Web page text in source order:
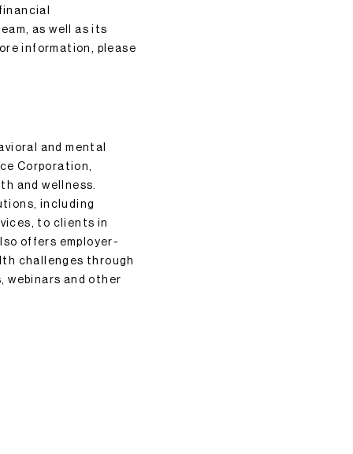
as well as its
information, please
and mental
Corporation,
and wellness.
including
to clients in
offers employer-
challenges through
webinars and other